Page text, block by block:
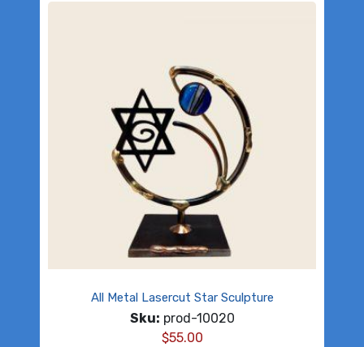
All Metal Lasercut Star Sculpture
Sku: prod-10020
$55.00